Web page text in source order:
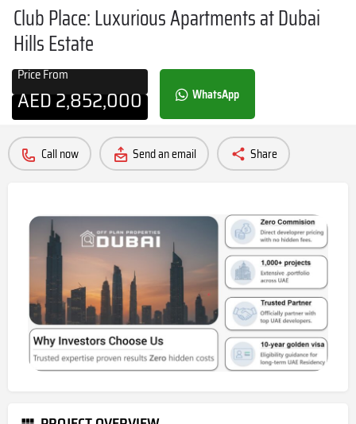
Club Place: Luxurious Apartments at Dubai
Hills Estate
Price From
AED2,852,000 WhatsApp
Call now Send an email Share